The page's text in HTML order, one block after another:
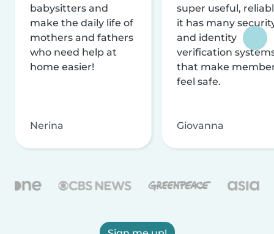
babysitters and
make the daily life of
mothers and fathers
who need help at
home easier!
Nerina
super useful,
it has many
and identity
verification
that make
feel safe.
Giovanna